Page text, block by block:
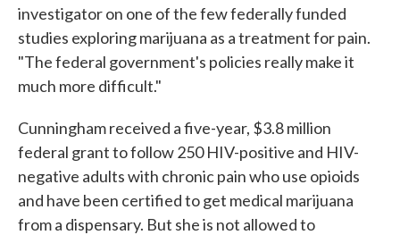
investigator on one of the few federally funded
studies exploring marijuana as a treatment for pain.
"The federal government's policies really make it
much more difficult."
Cunningham received a five-year, $3.8 million
federal grant to follow 250 HIV-positive and HIV-
negative adults with chronic pain who use opioids
and have been certified to get medical marijuana
from a dispensary. But she is not allowed to